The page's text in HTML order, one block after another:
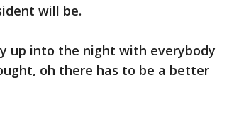
will be.
up into the night with everybody
oh there has to be a better